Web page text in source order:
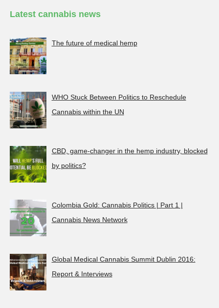
Latest cannabis news
The future of medical hemp
WHO Stuck Between Politics to Reschedule
Cannabis within the UN
CBD, game-changer in the hemp industry, blocked
by politics?
Colombia Gold: Cannabis Politics | Part 1 |
Cannabis News Network
Global Medical Cannabis Summit Dublin 2016:
Report & Interviews